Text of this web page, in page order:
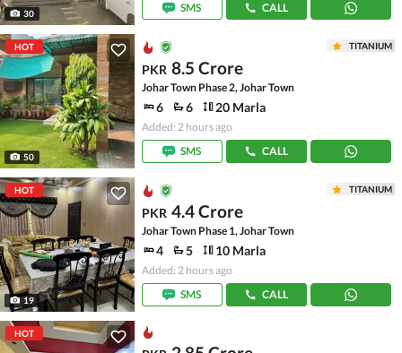
30
SMS
CALL
HOT
50
TITANIUM
PKR 8.5 Crore
Johar Town Phase 2, Johar Town
6 6 20 Marla
Added: 2 hours ago
SMS
CALL
HOT
19
TITANIUM
PKR 4.4 Crore
Johar Town Phase 1, Johar Town
4 5 10 Marla
Added: 2 hours ago
SMS
CALL
HOT